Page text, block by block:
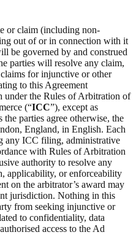
or claim (including non-
out of or in connection with it
be governed by and construed
parties will resolve any claim,
for injunctive or other
to this Agreement
under the Rules of Arbitration of
(“ICC”), except as
parties agree otherwise, the
England, in English. Each
any ICC filing, administrative
with Rules of Arbitration
authority to resolve any
applicability, or enforceability
on the arbitrator’s award may
jurisdiction. Nothing in this
from seeking injunctive or
to confidentiality, data
access to the Ad